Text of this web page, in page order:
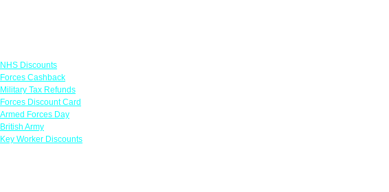
NHS Discounts
Forces Cashback
Military Tax Refunds
Forces Discount Card
Armed Forces Day
British Army
Key Worker Discounts